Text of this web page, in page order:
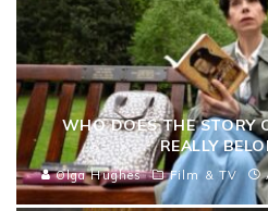
WHO DOES THE STORY
REALLY
Olga Hughes Film & TV